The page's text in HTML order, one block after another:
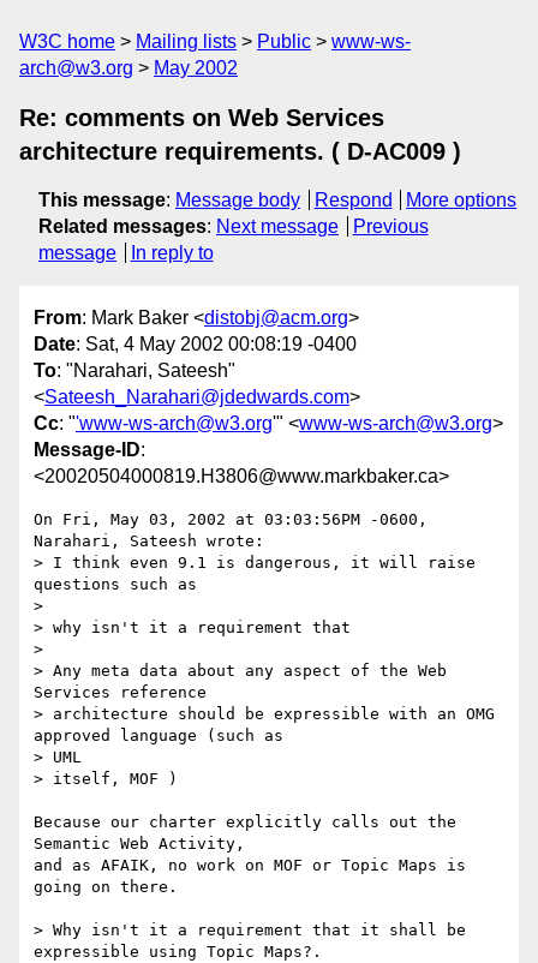
W3C home Mailing lists Public
www-ws-
arch@w3.org
May 2002
Re: comments on Web Services
architecture requirements. ( D-AC009 )
This message: Message body Respond
More options
Related messages: Next message
Previous
message
In reply to
From: Mark Baker <distobj@acm.org>
Date: Sat, 4 May 2002 00:08:19 -0400
To: "Narahari, Sateesh"
<Sateesh_Narahari@jdedwards.com>
Cc: "'www-ws-arch@w3.org'" <www-ws-arch@w3.org>
Message-ID:
<20020504000819.H3806@www.markbaker.ca>
On Fri, May 03, 2002 at 03:03:56PM -0600,
Narahari, Sateesh wrote:
> I think even 9.1 is dangerous, it will raise
questions such as
>
> why isn't it a requirement that
>
> Any meta data about any aspect of the Web
Services reference
> architecture should be expressible with an OMG
approved language (such as
> UML
> itself, MOF )
Because our charter explicitly calls out the
Semantic Web Activity,
and as AFAIK, no work on MOF or Topic Maps is
going on there.
> Why isn't it a requirement that it shall be
expressible using Topic Maps?.